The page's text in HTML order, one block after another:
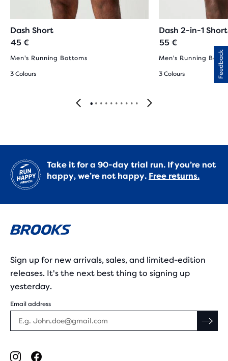
Dash Short
45 €
Men's Running Bottoms
3 Colours
Dash 2-in-1 Short
55 €
Men's Running
3 Colours
Take it for a 90-day trial run. If you’re not
happy, we’re not happy. Free returns.
Sign up for new arrivals, sales, and limited-edition
releases. It's the next best thing to signing up
yesterday.
Email address
Feedback